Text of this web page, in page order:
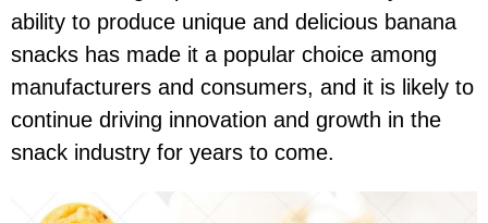
ability to produce unique and delicious banana
snacks has made it a popular choice among
manufacturers and consumers, and it is likely to
continue driving innovation and growth in the
snack industry for years to come.